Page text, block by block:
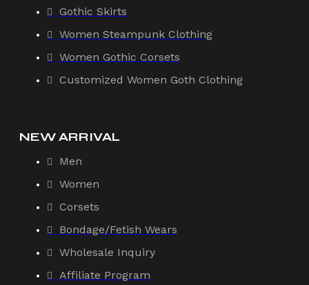
Gothic Skirts
Women Steampunk Clothing
Women Gothic Corsets
Customized Women Goth Clothing
NEW ARRIVAL
Men
Women
Corsets
Bondage/Fetish Wears
Wholesale Inquiry
Affiliate Program